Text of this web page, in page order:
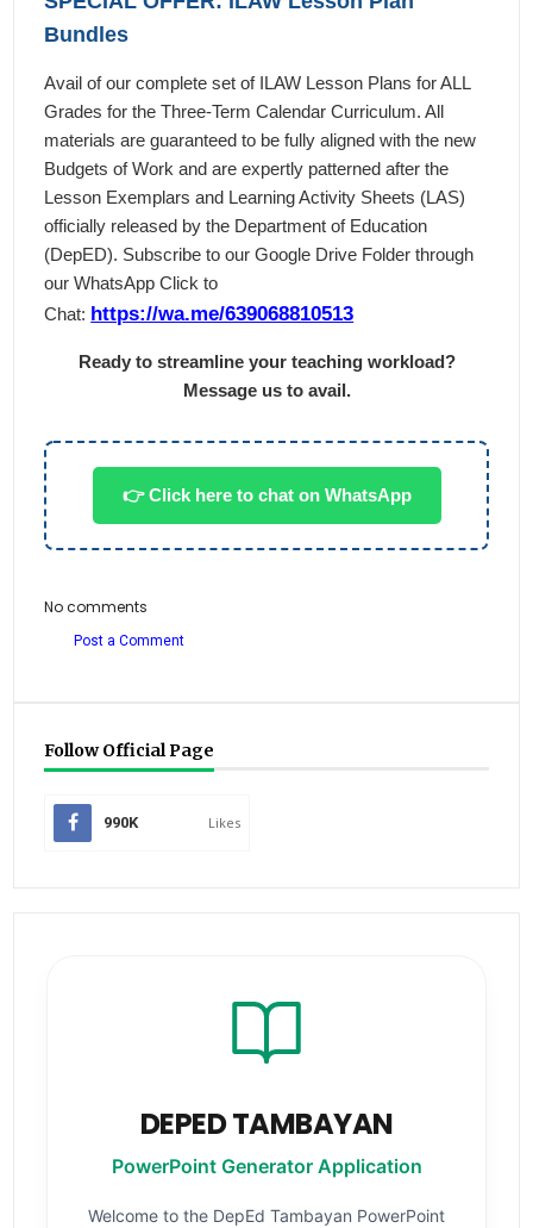
Bundles
Avail of our complete set of ILAW Lesson Plans for ALL
Grades for the Three-Term Calendar Curriculum. All
materials are guaranteed to be fully aligned with the new
Budgets of Work and are expertly patterned after the
Lesson Exemplars and Learning Activity Sheets (LAS)
officially released by the Department of Education
(DepED). Subscribe to our Google Drive Folder through
our WhatsApp Click to
Chat: https://wa.me/639068810513
Ready to streamline your teaching workload?
Message us to avail.
👉 Click here to chat on WhatsApp
No comments
Post a Comment
Follow Official Page
990K Likes
DEPED TAMBAYAN
PowerPoint Generator Application
Welcome to the DepEd Tambayan PowerPoint